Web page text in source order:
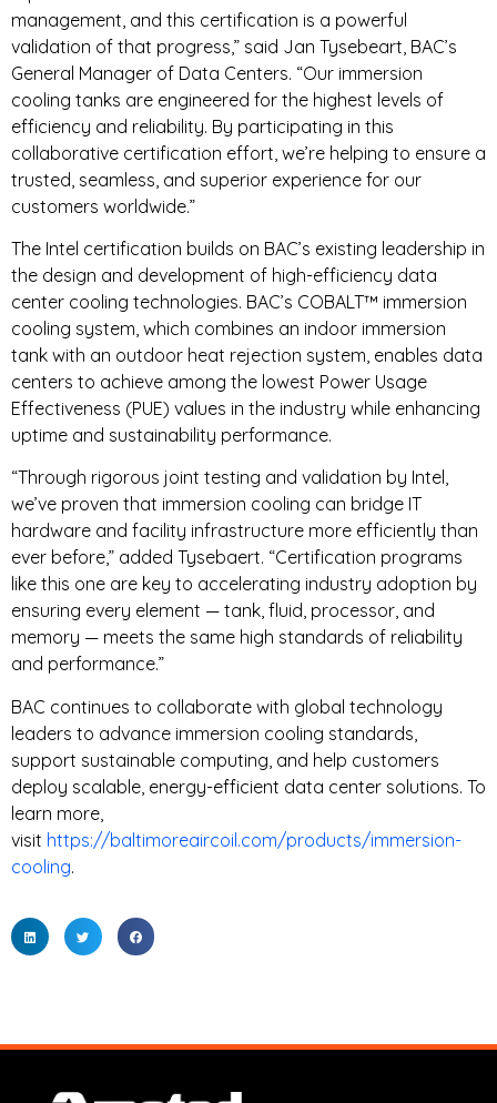
management, and this certification is a powerful
validation of that progress,” said Jan Tysebeart, BAC’s
General Manager of Data Centers. “Our immersion
cooling tanks are engineered for the highest levels of
efficiency and reliability. By participating in this
collaborative certification effort, we’re helping to ensure a
trusted, seamless, and superior experience for our
customers worldwide.”
The Intel certification builds on BAC’s existing leadership in
the design and development of high-efficiency data
center cooling technologies. BAC’s COBALT™ immersion
cooling system, which combines an indoor immersion
tank with an outdoor heat rejection system, enables data
centers to achieve among the lowest Power Usage
Effectiveness (PUE) values in the industry while enhancing
uptime and sustainability performance.
“Through rigorous joint testing and validation by Intel,
we’ve proven that immersion cooling can bridge IT
hardware and facility infrastructure more efficiently than
ever before,” added Tysebaert. “Certification programs
like this one are key to accelerating industry adoption by
ensuring every element — tank, fluid, processor, and
memory — meets the same high standards of reliability
and performance.”
BAC continues to collaborate with global technology
leaders to advance immersion cooling standards,
support sustainable computing, and help customers
deploy scalable, energy-efficient data center solutions. To
learn more,
visit https://baltimoreaircoil.com/products/immersion-
cooling.